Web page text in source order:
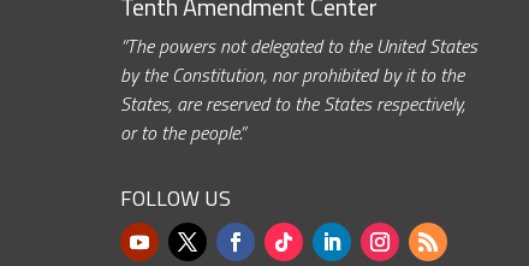
“The powers not delegated to the United States
by the Constitution, nor prohibited by it to the
States, are reserved to the States respectively,
or to the people.”
FOLLOW US